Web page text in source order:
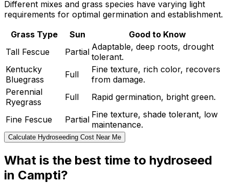
Different mixes and grass species have varying light
requirements for optimal germination and establishment.
Grass Type
Sun
Good to Know
Tall Fescue
Partial Adaptable, deep roots, drought
tolerant.
Kentucky
Bluegrass
Full
Fine texture, rich color, recovers
from damage.
Perennial
Ryegrass
Full Rapid germination, bright green.
Fine Fescue Partial Fine texture, shade tolerant, low
maintenance.
Calculate Hydroseeding Cost Near Me
What is the best time to hydroseed
in Campti?